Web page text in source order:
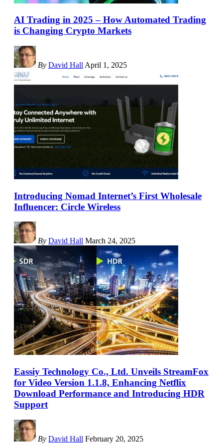
AI Trading in 2025 – How Automated Trading
is Changing Crypto Markets
By David Hall April 1, 2025
Introducing Nomad Internet’s First Wholesale
Influencer: Circle Wireless
By David Hall March 24, 2025
Eassiy Technology Co., Ltd. Unveils StreamFox
for Video Version 1.1.8, Enhancing Netflix
Download Performance and Introducing HDR
Support
By David Hall February 20, 2025